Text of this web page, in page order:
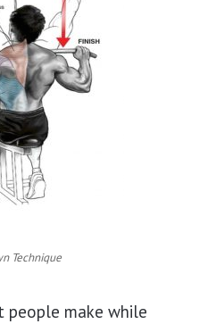
Technique
people make while